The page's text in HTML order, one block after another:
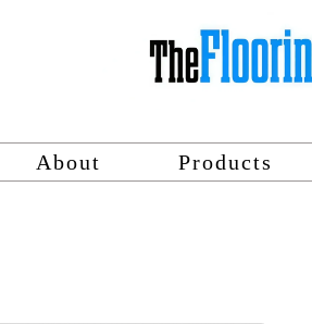
About Products